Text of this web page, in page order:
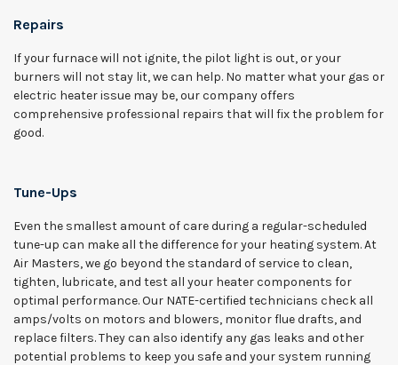
Repairs
If your furnace will not ignite, the pilot light is out, or your
burners will not stay lit, we can help. No matter what your gas or
electric heater issue may be, our company offers
comprehensive professional repairs that will fix the problem for
good.
Tune-Ups
Even the smallest amount of care during a regular-scheduled
tune-up can make all the difference for your heating system. At
Air Masters, we go beyond the standard of service to clean,
tighten, lubricate, and test all your heater components for
optimal performance. Our NATE-certified technicians check all
amps/volts on motors and blowers, monitor flue drafts, and
replace filters. They can also identify any gas leaks and other
potential problems to keep you safe and your system running